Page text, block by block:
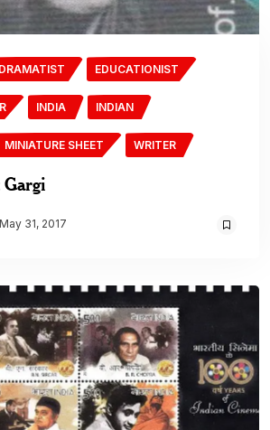
DRAMATIST EDUCATIONIST
INDIA INDIAN
MINIATURE SHEET WRITER
May 31, 2017